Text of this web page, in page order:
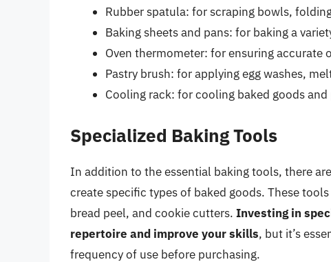
Rubber spatula: for scraping bowls,
Baking sheets and pans: for baking a
Oven thermometer: for ensuring accurate
Pastry brush: for applying egg washes,
Cooling rack: for cooling baked goods
Specialized Baking Tools
In addition to the essential baking tools, there
create specific types of baked goods. These
bread peel, and cookie cutters. Investing in
repertoire and improve your skills, but it’s
frequency of use before purchasing.